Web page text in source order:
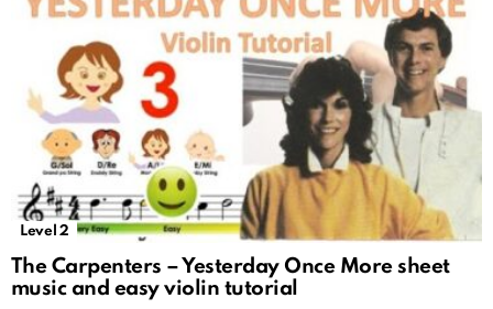
Level 2
The Carpenters – Yesterday Once More sheet
music and easy violin tutorial